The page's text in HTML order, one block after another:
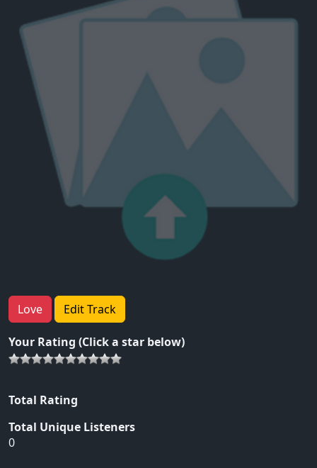
Love Edit Track
Your Rating (Click a star below)
Total Rating
Total Unique Listeners
0